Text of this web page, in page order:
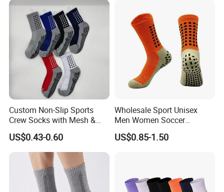
Custom Non-Slip Sports
Crew Socks with Mesh &
Grip for Basketball Soccer
US$0.43-0.60
Wholesale Sport Unisex
Men Women Soccer
Football Non Slip Grip Crew
Cotton Socks
US$0.85-1.50